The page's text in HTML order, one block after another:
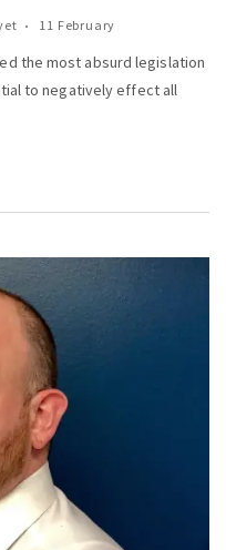
11 February
the most absurd legislation
to negatively effect all